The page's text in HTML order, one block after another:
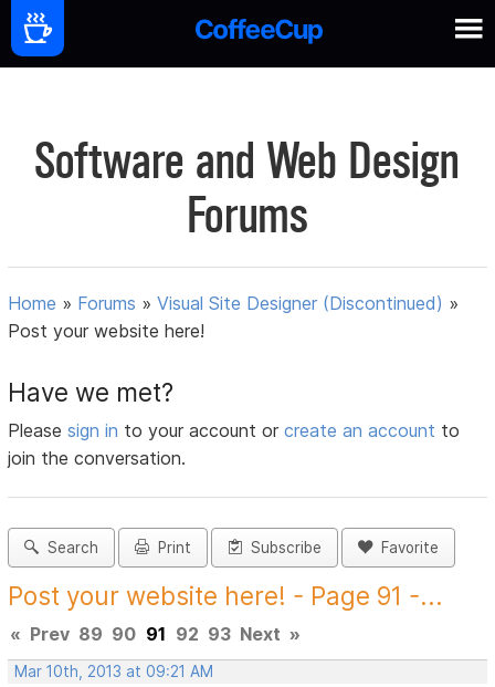
Software and Web Design
Forums
Home » Forums »Visual Site Designer (Discontinued) »
Post your website here!
Have we met?
Pleasesign in to your account orcreate an account to
join the conversation.
Search Print Subscribe Favorite
Post your website here! - Page 91 -...
« Prev 89 90 91 92 93 Next »
Mar 10th, 2013 at 09:21 AM